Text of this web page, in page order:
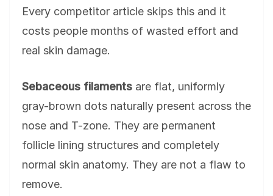
Every competitor article skips this and it
costs people months of wasted effort and
real skin damage.
Sebaceous filaments are flat, uniformly
gray-brown dots naturally present across the
nose and T-zone. They are permanent
follicle lining structures and completely
normal skin anatomy. They are not a flaw to
remove.